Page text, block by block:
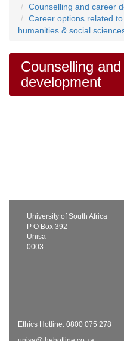
Counselling and career
Career options related
humanities & social
Counselling
development
University of South Africa
P O Box 392
Unisa
0003
Ethics Hotline: 0800 075 278